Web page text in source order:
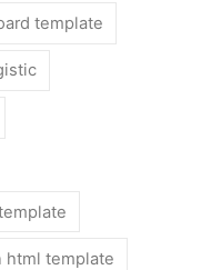
template
html template